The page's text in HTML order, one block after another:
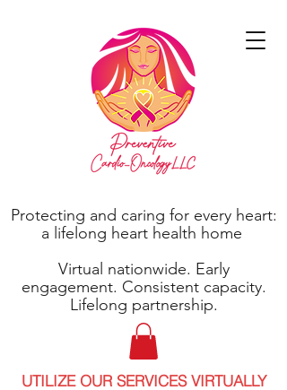
Protecting and caring for every heart:
a lifelong heart health home
Virtual nationwide. Early
engagement. Consistent capacity.
Lifelong partnership.
UTILIZE OUR SERVICES VIRTUALLY